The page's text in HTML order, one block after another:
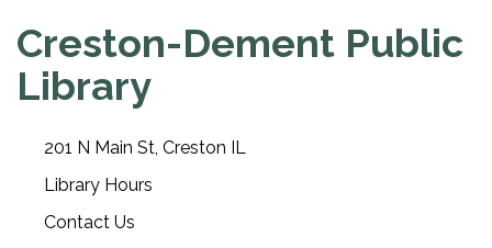
Creston-Dement Public
Library
201 N Main St, Creston IL
Library Hours
Contact Us